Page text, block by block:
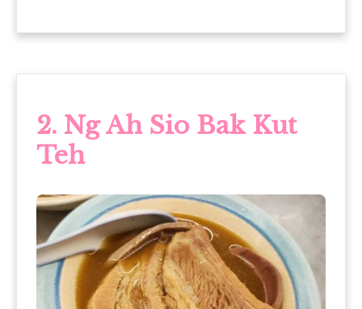
2. Ng Ah Sio Bak Kut
Teh